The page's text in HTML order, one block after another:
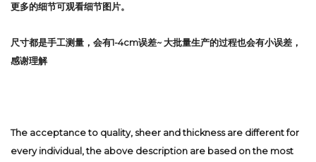
更多的细节可观看细节图片。
尺寸都是手工测量，会有1-4cm误差~ 大批量生产的过程也会有小误差，
感谢理解
The acceptance to quality, sheer and thickness are different for
every individual, the above description are based on the most